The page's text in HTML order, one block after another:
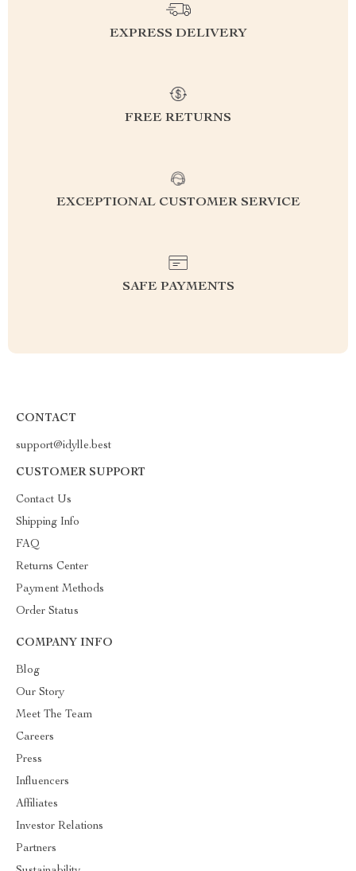
EXPRESS DELIVERY
FREE RETURNS
EXCEPTIONAL CUSTOMER SERVICE
SAFE PAYMENTS
CONTACT
support@idylle.best
CUSTOMER SUPPORT
Contact Us
Shipping Info
FAQ
Returns Center
Payment Methods
Order Status
COMPANY INFO
Blog
Our Story
Meet The Team
Careers
Press
Influencers
Affiliates
Investor Relations
Partners